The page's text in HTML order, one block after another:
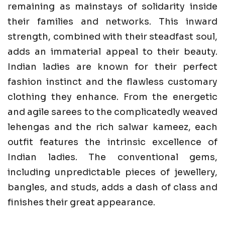
remaining as mainstays of solidarity inside
their families and networks. This inward
strength, combined with their steadfast soul,
adds an immaterial appeal to their beauty.
Indian ladies are known for their perfect
fashion instinct and the flawless customary
clothing they enhance. From the energetic
and agile sarees to the complicatedly weaved
lehengas and the rich salwar kameez, each
outfit features the intrinsic excellence of
Indian ladies. The conventional gems,
including unpredictable pieces of jewellery,
bangles, and studs, adds a dash of class and
finishes their great appearance.